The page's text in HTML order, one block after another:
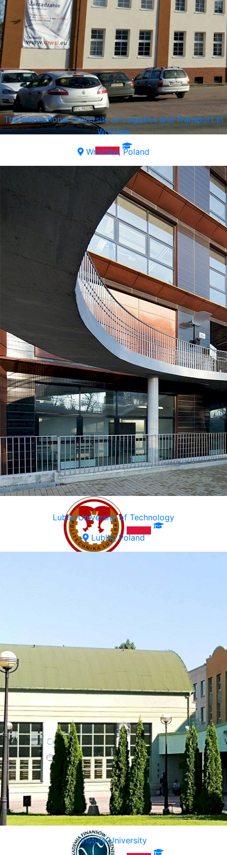
The International University of Logistics and Transport in
Wroclaw
Wroclaw, Poland
Lublin University of Technology
Lublin, Poland
Vistula University